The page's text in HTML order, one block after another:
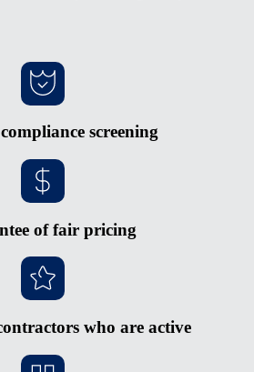
screening
of fair pricing
who are active